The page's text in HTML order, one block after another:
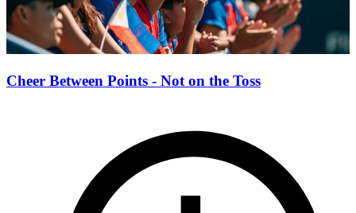
Cheer Between Points - Not on the Toss